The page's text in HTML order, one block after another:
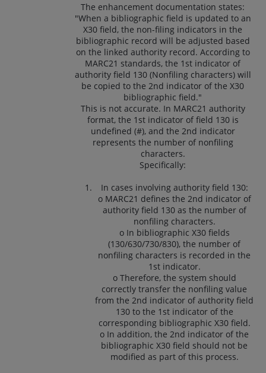
The enhancement documentation states:
"When a bibliographic field is updated to an
X30 field, the non-filing indicators in the
bibliographic record will be adjusted based
on the linked authority record. According to
MARC21 standards, the 1st indicator of
authority field 130 (Nonfiling characters) will
be copied to the 2nd indicator of the X30
bibliographic field."
This is not accurate. In MARC21 authority
format, the 1st indicator of field 130 is
undefined (#), and the 2nd indicator
represents the number of nonfiling
characters.
Specifically:
In cases involving authority field 130:
o MARC21 defines the 2nd indicator of
authority field 130 as the number of
nonfiling characters.
o In bibliographic X30 fields
(130/630/730/830), the number of
nonfiling characters is recorded in the
1st indicator.
o Therefore, the system should
correctly transfer the nonfiling value
from the 2nd indicator of authority field
130 to the 1st indicator of the
corresponding bibliographic X30 field.
o In addition, the 2nd indicator of the
bibliographic X30 field should not be
modified as part of this process.